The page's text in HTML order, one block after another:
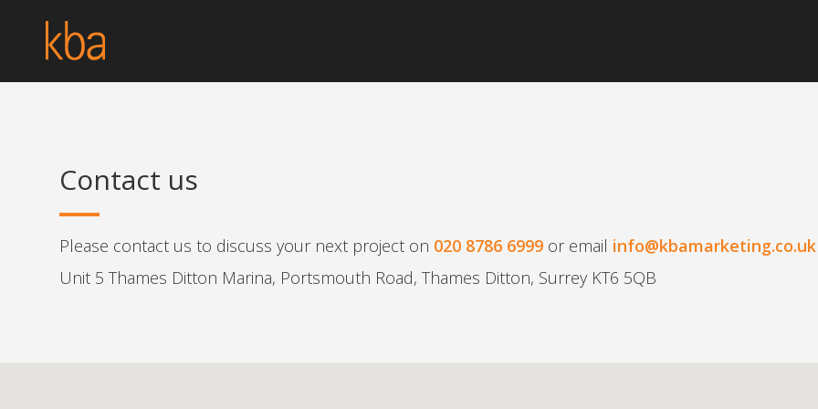
Contact us
Please contact us to discuss your next project on 020 8786 6999 or email info@kbamarketing.co.uk
Unit 5 Thames Ditton Marina, Portsmouth Road, Thames Ditton, Surrey KT6 5QB